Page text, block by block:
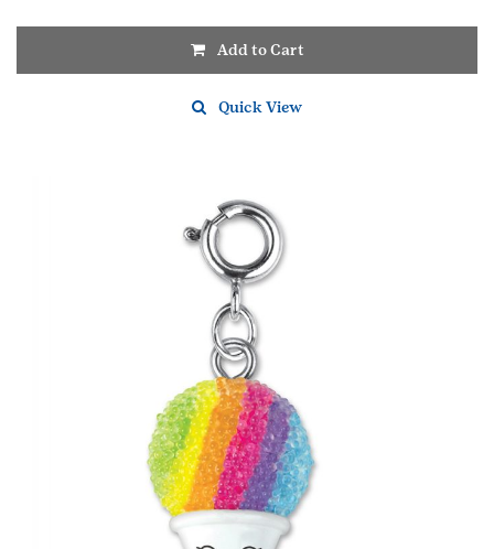
Add to Cart
Quick View